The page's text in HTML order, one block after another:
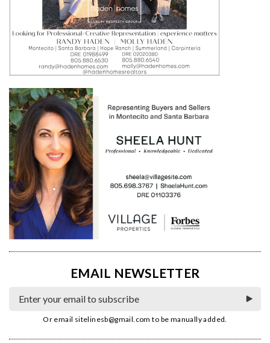
EMAIL NEWSLETTER
Or email sitelinesb@gmail.com to be manually added.